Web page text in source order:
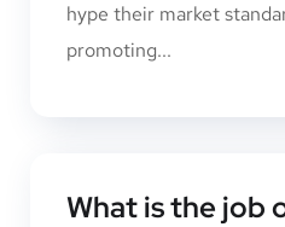
hype their market
promoting...
What is the job